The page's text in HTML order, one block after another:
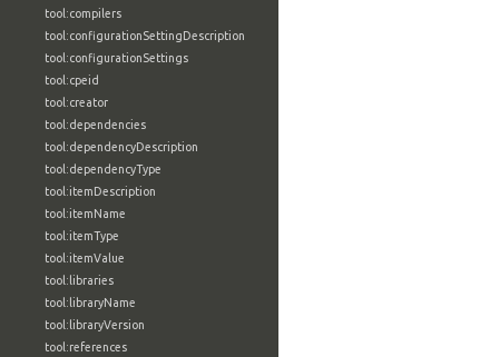
tool:compilers
tool:configurationSettingDescription
tool:configurationSettings
tool:cpeid
tool:creator
tool:dependencies
tool:dependencyDescription
tool:dependencyType
tool:itemDescription
tool:itemName
tool:itemType
tool:itemValue
tool:libraries
tool:libraryName
tool:libraryVersion
tool:references